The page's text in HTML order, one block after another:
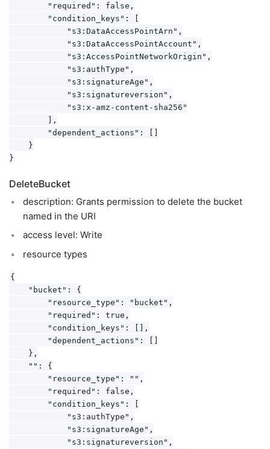
        "required": false,
        "condition_keys": [
            "s3:DataAccessPointArn",
            "s3:DataAccessPointAccount",
            "s3:AccessPointNetworkOrigin",
            "s3:authType",
            "s3:signatureAge",
            "s3:signatureversion",
            "s3:x-amz-content-sha256"
        ],
        "dependent_actions": []
    }
DeleteBucket
description: Grants permission to delete the bucket
named in the URI
access level: Write
resource types
{
    "bucket": {
        "resource_type": "bucket",
        "required": true,
        "condition_keys": [],
        "dependent_actions": []
    },
    "": {
        "resource_type": "",
        "required": false,
        "condition_keys": [
            "s3:authType",
            "s3:signatureAge",
            "s3:signatureversion",